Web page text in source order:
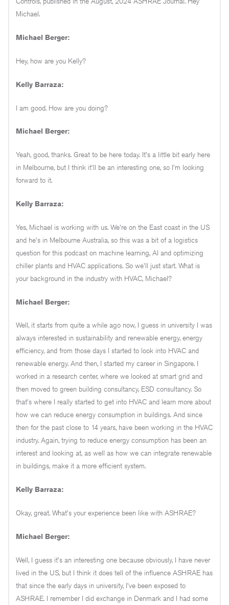
Michael.
Michael Berger:
Hey, how are you Kelly?
Kelly Barraza:
I am good. How are you doing?
Michael Berger:
Yeah, good, thanks. Great to be here today. It's a little bit early here
in Melbourne, but I think it'll be an interesting one, so I'm looking
forward to it.
Kelly Barraza:
Yes, Michael is working with us. We're on the East coast in the US
and he's in Melbourne Australia, so this was a bit of a logistics
question for this podcast on machine learning, AI and optimizing
chiller plants and HVAC applications. So we'll just start. What is
your background in the industry with HVAC, Michael?
Michael Berger:
Well, it starts from quite a while ago now, I guess in university I was
always interested in sustainability and renewable energy, energy
efficiency, and from those days I started to look into HVAC and
renewable energy. And then, I started my career in Singapore. I
worked in a research center, where we looked at smart grid and
then moved to green building consultancy, ESD consultancy. So
that's where I really started to get into HVAC and learn more about
how we can reduce energy consumption in buildings. And since
then for the past close to 14 years, have been working in the HVAC
industry. Again, trying to reduce energy consumption has been an
interest and looking at, as well as how we can integrate renewable
in buildings, make it a more efficient system.
Kelly Barraza:
Okay, great. What's your experience been like with ASHRAE?
Michael Berger:
Well, I guess it's an interesting one because obviously, I have never
lived in the US, but I think it does tell of the influence ASHRAE has
that since the early days in university, I've been exposed to
ASHRAE. I remember I did exchange in Denmark and I had some